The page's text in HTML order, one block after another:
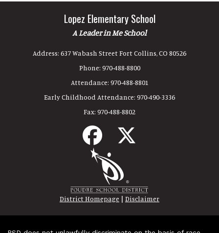
Lopez Elementary School
A Leader in Me School
Address: 637 Wabash Street Fort Collins, CO 80526
Phone: 970-488-8800
Attendance: 970-488-8801
Early Childhood Attendance: 970-490-3336
Fax: 970-488-8802
District Homepage | Disclaimer